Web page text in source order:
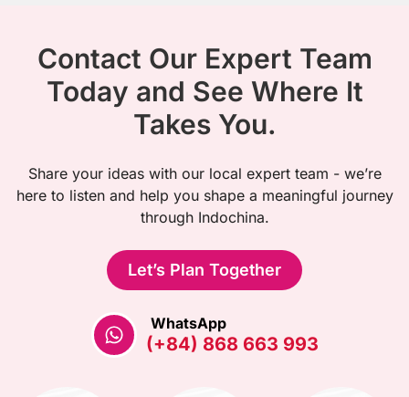
Contact Our Expert Team
Today and See Where It
Takes You.
Share your ideas with our local expert team - we’re
here to listen and help you shape a meaningful journey
through Indochina.
Let’s Plan Together
WhatsApp
(+84) 868 663 993